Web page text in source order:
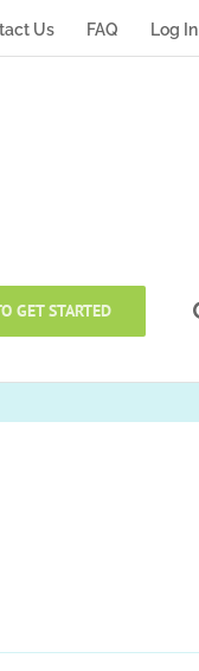
Us FAQ Log In
GET STARTED